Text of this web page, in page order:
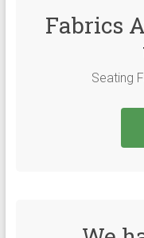
Fabrics
Seating